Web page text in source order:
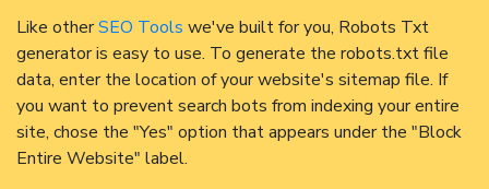
Like otherSEO Tools we've built for you, Robots Txt
generator is easy to use. To generate the robots.txt file
data, enter the location of your website's sitemap file. If
you want to prevent search bots from indexing your entire
site, chose the "Yes" option that appears under the "Block
Entire Website" label.